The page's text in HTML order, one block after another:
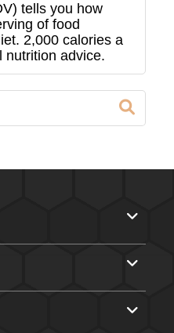
tells you how
of food
2,000 calories a
nutrition advice.